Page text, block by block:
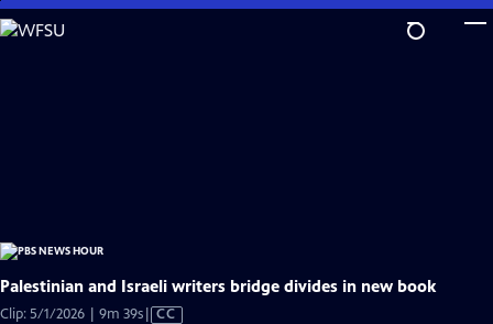
Skip
to
Palestinian and Israeli writers bridge divides in new book
Clip: 5/1/2026 | 9m 39sVideo
CC